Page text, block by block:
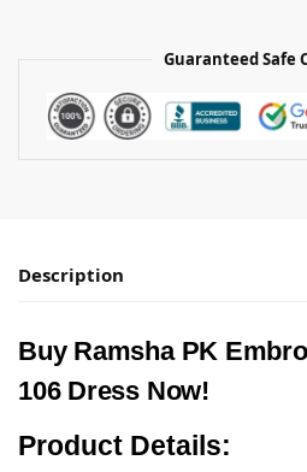
Guaranteed Safe
Description
Buy Ramsha PK
106 Dress Now!
Product Details: